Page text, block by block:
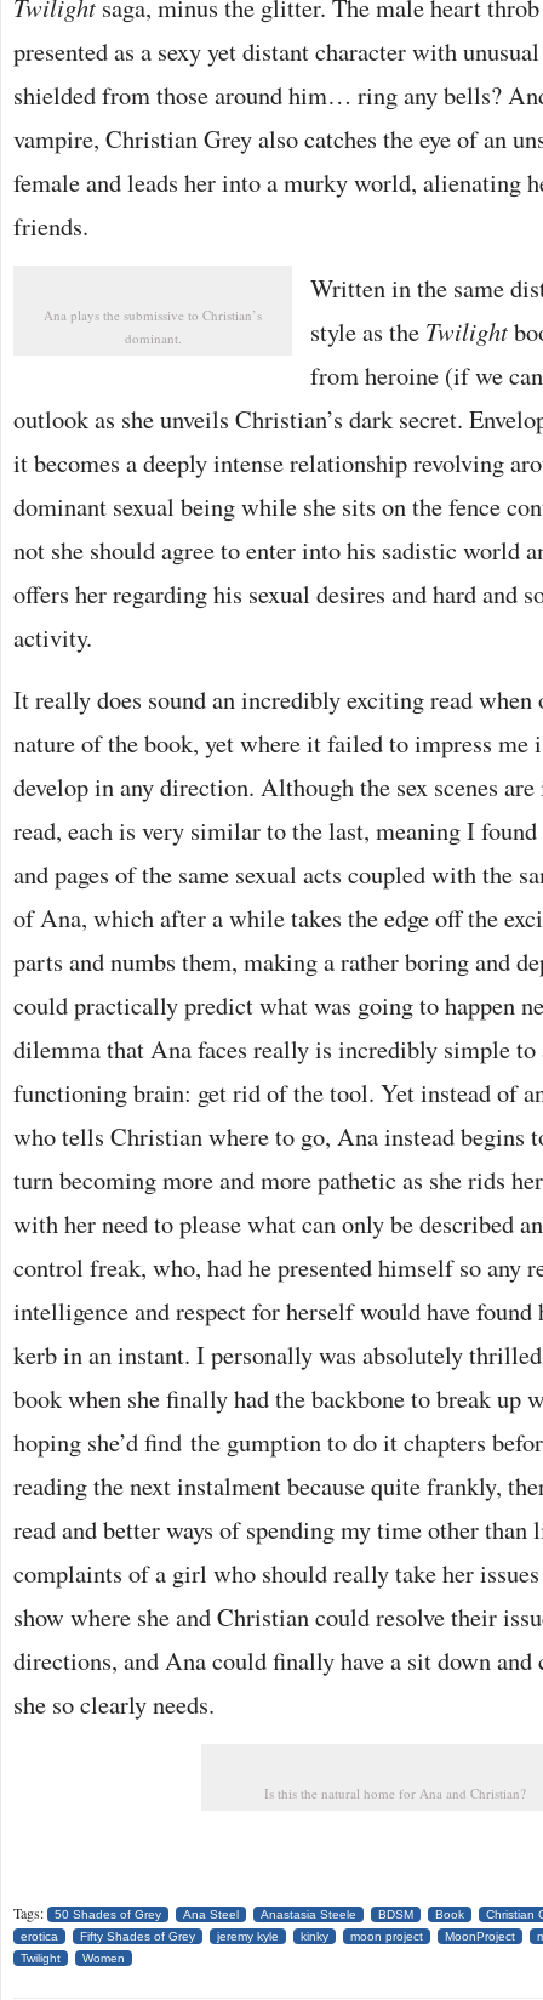
Twilight saga, minus the glitter. The male heart
presented as a sexy yet distant character with
shielded from those around him… ring any bells?
vampire, Christian Grey also catches the eye of an
female and leads her into a murky world, alienating
friends.
Ana plays the submissive to Christian’s
dominant.
Written in the same
style as the Twilight
from heroine (if we
outlook as she unveils Christian’s dark secret.
it becomes a deeply intense relationship revolving
dominant sexual being while she sits on the fence
not she should agree to enter into his sadistic world
offers her regarding his sexual desires and hard and
activity.
It really does sound an incredibly exciting read
nature of the book, yet where it failed to impress me
develop in any direction. Although the sex scenes
read, each is very similar to the last, meaning I
and pages of the same sexual acts coupled with the
of Ana, which after a while takes the edge off the
parts and numbs them, making a rather boring and
could practically predict what was going to happen
dilemma that Ana faces really is incredibly simple to
functioning brain: get rid of the tool. Yet instead of
who tells Christian where to go, Ana instead begins
turn becoming more and more pathetic as she rids
with her need to please what can only be described
control freak, who, had he presented himself so any
intelligence and respect for herself would have
kerb in an instant. I personally was absolutely
book when she finally had the backbone to break up
hoping she’d find the gumption to do it chapters
reading the next instalment because quite frankly,
read and better ways of spending my time other than
complaints of a girl who should really take her
show where she and Christian could resolve their
directions, and Ana could finally have a sit down
she so clearly needs.
Is this the natural home for Ana and Christian?
Tags: 50 Shades of Grey Ana Steel Anastasia Steele BDSM Book
Christian
erotica
Fifty Shades of Grey jeremy kyle kinky moon project MoonProject
Twilight
Women